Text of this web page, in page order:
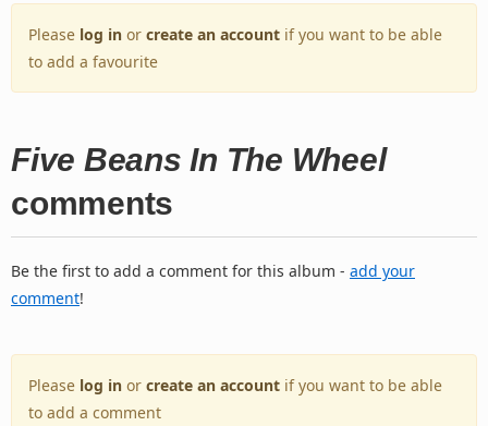
Please log in or create an account if you want to be able
to add a favourite
Five Beans In The Wheel
comments
Be the first to add a comment for this album - add your
comment!
Please log in or create an account if you want to be able
to add a comment